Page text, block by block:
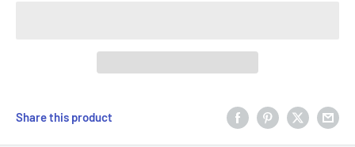
Share this product